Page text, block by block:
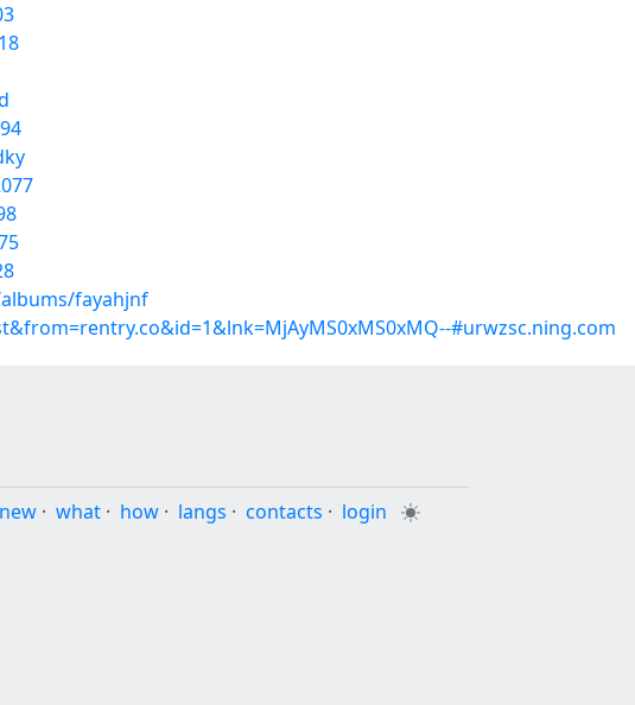
fayahjnf
#urwzsc.ning.com
new · what · how · langs · contacts · login